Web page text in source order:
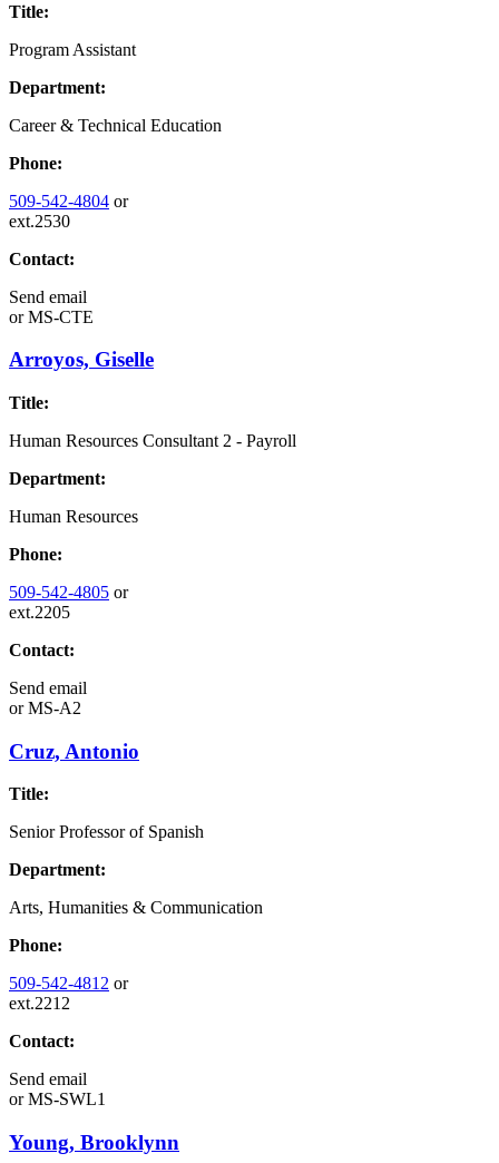
Title:
Program Assistant
Department:
Career & Technical Education
Phone:
509-542-4804 or
ext.2530
Contact:
Send email
orMS-CTE
Arroyos, Giselle
Title:
Human Resources Consultant 2 - Payroll
Department:
Human Resources
Phone:
509-542-4805 or
ext.2205
Contact:
Send email
orMS-A2
Cruz, Antonio
Title:
Senior Professor of Spanish
Department:
Arts, Humanities & Communication
Phone:
509-542-4812 or
ext.2212
Contact:
Send email
orMS-SWL1
Young, Brooklynn